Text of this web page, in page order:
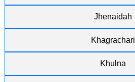
Jhenaidah
Khagrachari
Khulna